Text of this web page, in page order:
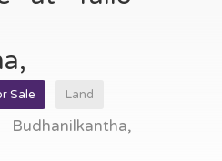
Sale Land